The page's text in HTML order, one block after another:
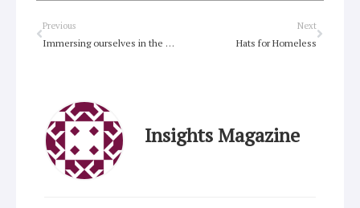
Prev
Previous
Immersing ourselves in the experience of Holy Week
Next
Hats for Homeless
Next
Insights Magazine